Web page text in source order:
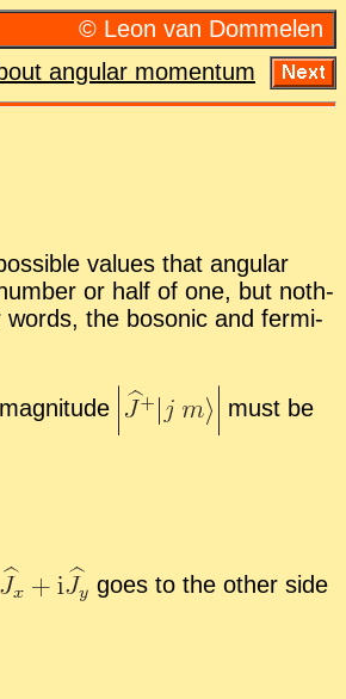
© Leon van Dom­me­len
an­gu­lar mo­men­tum
val­ues that an­gu­lar
or half of one, but noth­
words, the bosonic and fermi­
must be
goes to the other side